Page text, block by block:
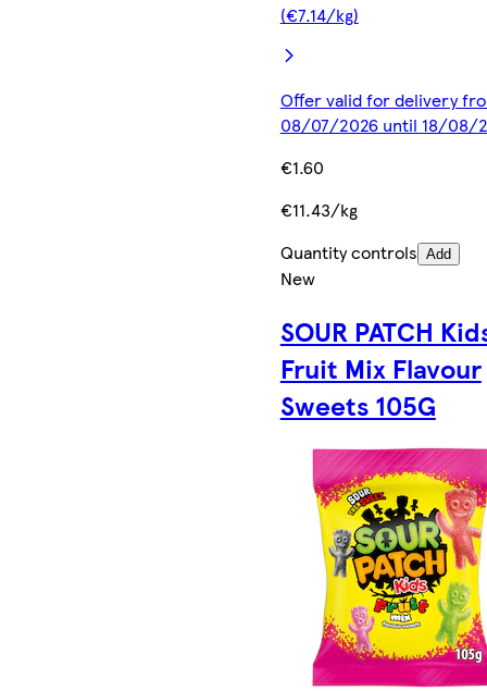
(€7.14/kg)
Offer valid for delivery
08/07/2026 until 18/08/
€1.60
€11.43/kg
Quantity controls Add
New
SOUR PATCH
Fruit Mix Flavour
Sweets 105G